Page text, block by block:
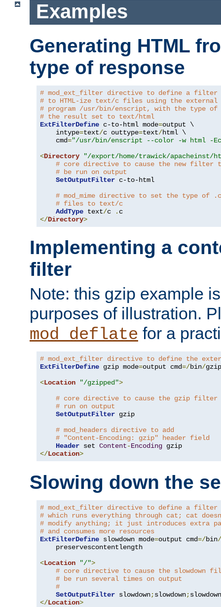
Examples
Generating HTML
type of response
# mod_ext_filter directive to define a filter
# to HTML-ize text/c files using the external
# program /usr/bin/enscript, with the type of
# the result set to text/html
ExtFilterDefine c-to-html mode=output \
    intype
=text/c outtype=text/html \
    cmd
="/usr/bin/enscript --color -w html -
<Directory
"/export/home/trawick/apacheinst/
# core directive to cause the new filter
# be run on output
SetOutputFilter c-to-html
# mod_mime directive to set the type of .c
# files to text/c
AddType text/c .
</Directory>
Implementing a
filter
Note: this gzip example
purposes of illustration.
mod_deflate for a
# mod_ext_filter directive to define the
ExtFilterDefine gzip mode=output cmd=/bin/gzip
<Location "/gzipped">
# core directive to cause the gzip filter
# run on output
SetOutputFilter gzip
# mod_headers directive to add
# "Content-Encoding: gzip" header field
Header set Content-Encoding
</Location>
Slowing down the
# mod_ext_filter directive to define a filter
# which runs everything through cat; cat
# modify anything; it just introduces extra
# and consumes more resources
ExtFilterDefine slowdown mode=output cmd=/bin/
    preservescontentlength
<Location "/">
# core directive to cause the slowdown
# be run several times on output
#
SetOutputFilter slowdown;slowdown;
</Location>